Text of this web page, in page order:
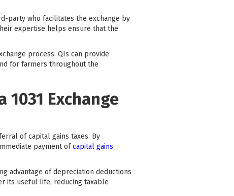
party who facilitates the exchange by
expertise helps ensure that the
process. QIs can provide
for farmers throughout the
Exchange
of capital gains taxes. By
payment ofcapital gains
advantage of depreciation deductions
its useful life, reducing taxable